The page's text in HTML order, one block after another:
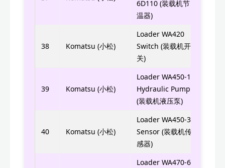
6D110 (装载机节
温器)
38 Komatsu (小松)
Loader WA420
Switch (装载机开
关)
39 Komatsu (小松)
Loader WA450-1
Hydraulic Pump
(装载机液压泵)
40 Komatsu (小松)
Loader WA450-3
Sensor (装载机传
感器)
Loader WA470-6